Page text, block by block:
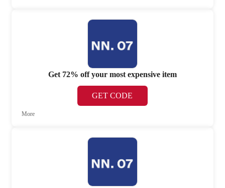
Get 72% off your most expensive item
GET CODE
More